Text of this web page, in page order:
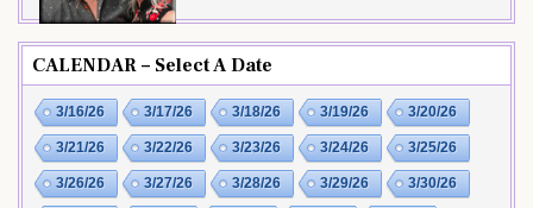
CALENDAR – Select A Date
3/16/26 3/17/26 3/18/26 3/19/26 3/20/26
3/21/26 3/22/26 3/23/26 3/24/26 3/25/26
3/26/26 3/27/26 3/28/26 3/29/26 3/30/26